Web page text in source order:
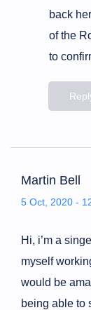
back
of the
to
Martin Bell
5 Oct, 2020 -
Hi, i’m a
myself
would be
being able to